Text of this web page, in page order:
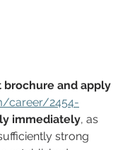
and apply
career/2454-
immediately, as
strong